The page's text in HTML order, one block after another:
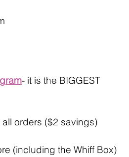
- it is the BIGGEST
orders ($2 savings)
(including the Whiff Box)